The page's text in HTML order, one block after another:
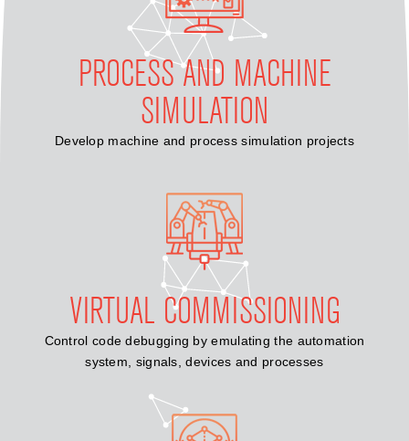
PROCESS AND MACHINE
SIMULATION
Develop machine and process simulation projects
VIRTUAL COMMISSIONING
Control code debugging by emulating the automation
system, signals, devices and processes